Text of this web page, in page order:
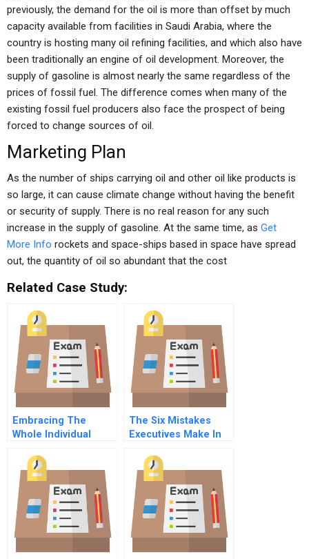
previously, the demand for the oil is more than offset by much
capacity available from facilities in Saudi Arabia, where the
country is hosting many oil refining facilities, and which also have
been traditionally an engine of oil development. Moreover, the
supply of gasoline is almost nearly the same regardless of the
prices of fossil fuel. The difference comes when many of the
existing fossil fuel producers also face the prospect of being
forced to change sources of oil.
Marketing Plan
As the number of ships carrying oil and other oil like products is
so large, it can cause climate change without having the benefit
or security of supply. There is no real reason for any such
increase in the supply of gasoline. At the same time, as Get
More Info rockets and space-ships based in space have spread
out, the quantity of oil so abundant that the cost
Related Case Study:
Embracing The
Whole Individual
Centric Perspective
Of Work And Life
The Six Mistakes
Executives Make In